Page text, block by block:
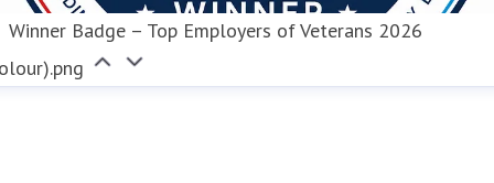
Winner Badge – Top Employers of Veterans 2026